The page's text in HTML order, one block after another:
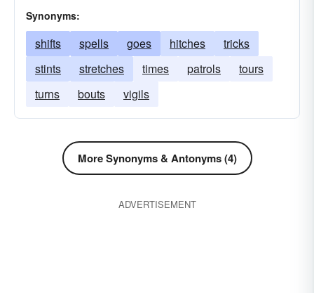
Synonyms:
shifts spells goes hitches
tricks
stints
stretches times patrols
tours
turns
bouts vigils
More Synonyms & Antonyms (4)
ADVERTISEMENT